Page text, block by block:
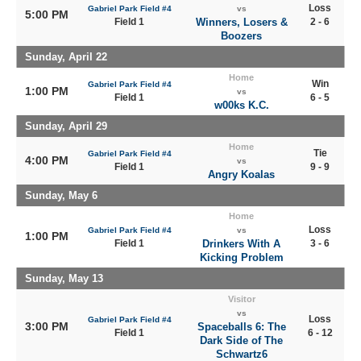
5:00 PM Gabriel Park Field #4
Field 1
vs
Winners, Losers &
Boozers
Loss
2 - 6
Sunday, April 22
1:00 PM
Gabriel Park Field #4
Field 1
Home
vs
w00ks K.C.
Win
6 - 5
Sunday, April 29
4:00 PM
Gabriel Park Field #4
Field 1
Home
vs
Angry Koalas
Tie
9 - 9
Sunday, May 6
1:00 PM Gabriel Park Field #4
Field 1
Home
vs
Drinkers With A
Kicking Problem
Loss
3 - 6
Sunday, May 13
3:00 PM
Gabriel Park Field #4
Field 1
Visitor
vs
Spaceballs 6: The
Dark Side of The
Schwartz6
Loss
6 - 12